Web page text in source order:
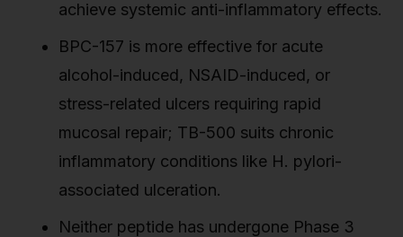
achieve systemic anti-inflammatory effects.
BPC-157 is more effective for acute
alcohol-induced, NSAID-induced, or
stress-related ulcers requiring rapid
mucosal repair; TB-500 suits chronic
inflammatory conditions like H. pylori-
associated ulceration.
Neither peptide has undergone Phase 3